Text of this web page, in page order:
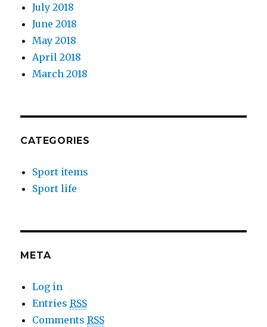
July 2018
June 2018
May 2018
April 2018
March 2018
CATEGORIES
Sport items
Sport life
META
Log in
EntriesRSS
CommentsRSS